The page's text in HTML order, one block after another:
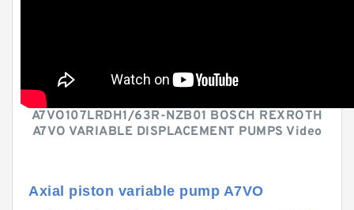
A7VO107LRDH1/63R-NZB01 BOSCH REXROTH
A7VO VARIABLE DISPLACEMENT PUMPS Video
Axial piston variable pump A7VO